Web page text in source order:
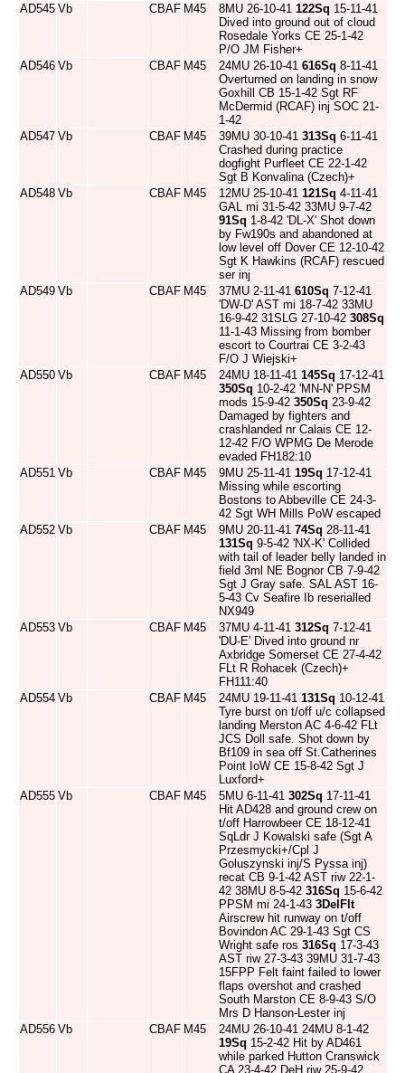
AD545 Vb CBAF M45 8MU 26-10-41 122Sq 15-11-41
Dived into ground out of cloud
Rosedale Yorks CE 25-1-42
P/O JM Fisher+
AD546 Vb CBAF M45 24MU 26-10-41 616Sq 8-11-41
Overturned on landing in snow
Goxhill CB 15-1-42 Sgt RF
McDermid (RCAF) inj SOC 21-
1-42
AD547 Vb CBAF M45 39MU 30-10-41 313Sq 6-11-41
Crashed during practice
dogfight Purfleet CE 22-1-42
Sgt B Konvalina (Czech)+
AD548 Vb CBAF M45 12MU 25-10-41 121Sq 4-11-41
GAL mi 31-5-42 33MU 9-7-42
91Sq 1-8-42 'DL-X' Shot down
by Fw190s and abandoned at
low level off Dover CE 12-10-42
Sgt K Hawkins (RCAF) rescued
ser inj
AD549 Vb CBAF M45 37MU 2-11-41 610Sq 7-12-41
'DW-D' AST mi 18-7-42 33MU
16-9-42 31SLG 27-10-42 308Sq
11-1-43 Missing from bomber
escort to Courtrai CE 3-2-43
F/O J Wiejski+
AD550 Vb CBAF M45 24MU 18-11-41 145Sq 17-12-41
350Sq 10-2-42 'MN-N' PPSM
mods 15-9-42 350Sq 23-9-42
Damaged by fighters and
crashlanded nr Calais CE 12-
12-42 F/O WPMG De Merode
evaded FH182:10
AD551 Vb CBAF M45 9MU 25-11-41 19Sq 17-12-41
Missing while escorting
Bostons to Abbeville CE 24-3-
42 Sgt WH Mills PoW escaped
AD552 Vb CBAF M45 9MU 20-11-41 74Sq 28-11-41
131Sq 9-5-42 'NX-K' Collided
with tail of leader belly landed in
field 3ml NE Bognor CB 7-9-42
Sgt J Gray safe. SAL AST 16-
5-43 Cv Seafire Ib reserialled
NX949
AD553 Vb CBAF M45 37MU 4-11-41 312Sq 7-12-41
'DU-E' Dived into ground nr
Axbridge Somerset CE 27-4-42
FLt R Rohacek (Czech)+
FH111:40
AD554 Vb CBAF M45 24MU 19-11-41 131Sq 10-12-41
Tyre burst on t/off u/c collapsed
landing Merston AC 4-6-42 FLt
JCS Doll safe. Shot down by
Bf109 in sea off St.Catherines
Point IoW CE 15-8-42 Sgt J
Luxford+
AD555 Vb CBAF M45 5MU 6-11-41 302Sq 17-11-41
Hit AD428 and ground crew on
t/off Harrowbeer CE 18-12-41
SqLdr J Kowalski safe (Sgt A
Przesmycki+/Cpl J
Goluszynski inj/S Pyssa inj)
recat CB 9-1-42 AST riw 22-1-
42 38MU 8-5-42 316Sq 15-6-42
PPSM mi 24-1-43 3DelFlt
Airscrew hit runway on t/off
Bovindon AC 29-1-43 Sgt CS
Wright safe ros 316Sq 17-3-43
AST riw 27-3-43 39MU 31-7-43
15FPP Felt faint failed to lower
flaps overshot and crashed
South Marston CE 8-9-43 S/O
Mrs D Hanson-Lester inj
AD556 Vb CBAF M45
24MU 26-10-41 24MU 8-1-42
19Sq 15-2-42 Hit by AD461
while parked Hutton Cranswick
CA 23-4-42 DeH riw 25-9-42